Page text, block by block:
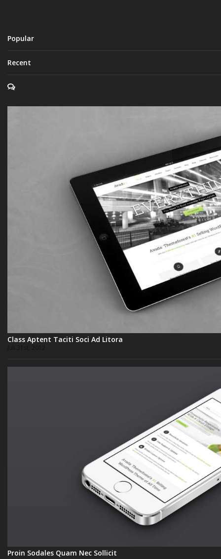
Popular
Recent
Class Aptent Taciti Soci Ad Litora
Proin Sodales Quam Nec Sollicit